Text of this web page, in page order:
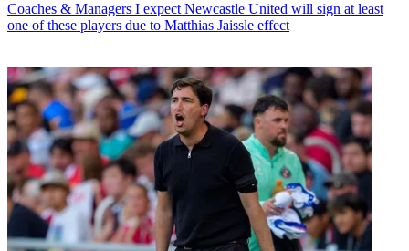
Coaches & Managers I expect Newcastle United will sign at least
one of these players due to Matthias Jaissle effect